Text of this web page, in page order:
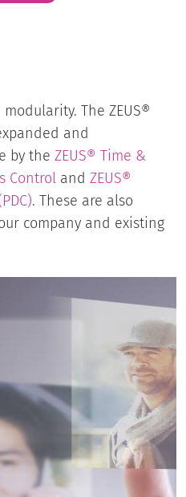
The ZEUS®
and
by the ZEUS® Time &
Control and ZEUS®
. These are also
company and existing